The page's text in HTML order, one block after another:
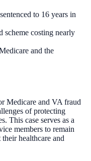
to 16 years in
scheme costing nearly
and the
Medicare and VA fraud
of protecting
This case serves as a
members to remain
healthcare and